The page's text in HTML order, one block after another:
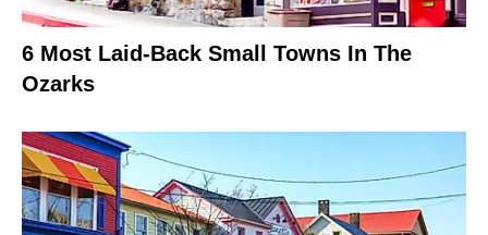
6 Most Laid-Back Small Towns In The
Ozarks